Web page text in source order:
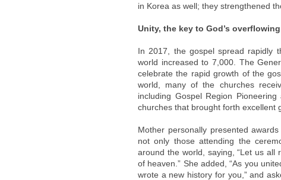
in Korea as well; they strengthened
Unity, the key to God’s
In 2017, the gospel spread rapidly
world increased to 7,000. The
celebrate the rapid growth of the
world, many of the churches
including Gospel Region
churches that brought forth excellent
Mother personally presented
not only those attending the
around the world, saying, “Let us all
of heaven.” She added, “As you
wrote a new history for you,” and